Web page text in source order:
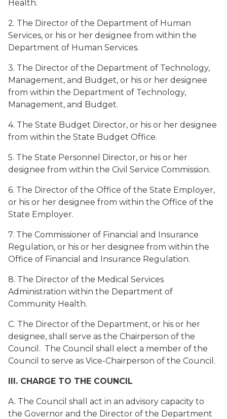
Health.
2. The Director of the Department of Human
Services, or his or her designee from within the
Department of Human Services.
3. The Director of the Department of Technology,
Management, and Budget, or his or her designee
from within the Department of Technology,
Management, and Budget.
4. The State Budget Director, or his or her designee
from within the State Budget Office.
5. The State Personnel Director, or his or her
designee from within the Civil Service Commission.
6. The Director of the Office of the State Employer,
or his or her designee from within the Office of the
State Employer.
7. The Commissioner of Financial and Insurance
Regulation, or his or her designee from within the
Office of Financial and Insurance Regulation.
8. The Director of the Medical Services
Administration within the Department of
Community Health.
C. The Director of the Department, or his or her
designee, shall serve as the Chairperson of the
Council. The Council shall elect a member of the
Council to serve as Vice-Chairperson of the Council.
III. CHARGE TO THE COUNCIL
A. The Council shall act in an advisory capacity to
the Governor and the Director of the Department